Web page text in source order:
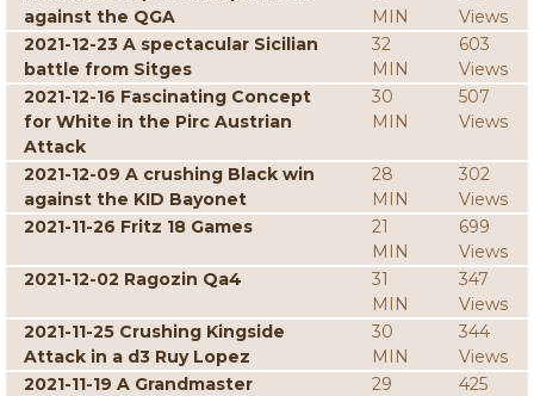
against the QGA
MIN
Views
2021-12-23 A spectacular Sicilian
battle from Sitges
32
MIN
603
Views
2021-12-16 Fascinating Concept
for White in the Pirc Austrian
Attack
30
MIN
507
Views
2021-12-09 A crushing Black win
against the KID Bayonet
28
MIN
302
Views
2021-11-26 Fritz 18 Games
21
MIN
699
Views
2021-12-02 Ragozin Qa4
31
MIN
347
Views
2021-11-25 Crushing Kingside
Attack in a d3 Ruy Lopez
30
MIN
344
Views
2021-11-19 A Grandmaster
29
425